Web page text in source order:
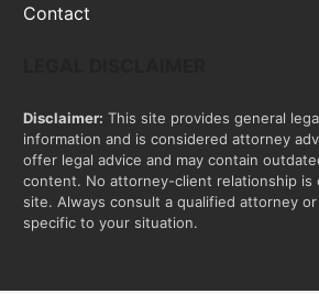
Contact
Disclaimer: This site provides general
information and is considered attorney
offer legal advice and may contain
content. No attorney-client relationship is
site. Always consult a qualified attorney
specific to your situation.